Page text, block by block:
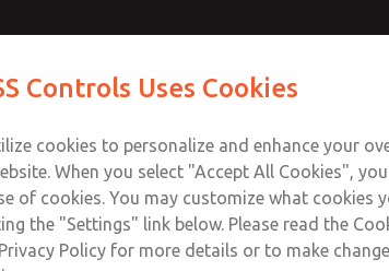
Email This
Controls Uses Cookies
cookies to personalize and enhance your
When you select "Accept All Cookies",
of cookies. You may customize what cookies
the "Settings" link below. Please read the
Policy for more details or to make